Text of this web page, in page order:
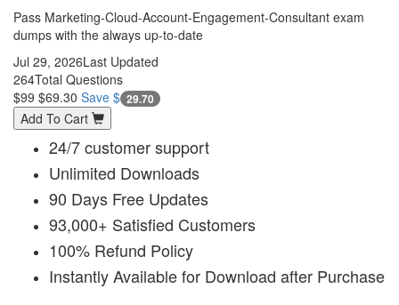
Pass Marketing-Cloud-Account-Engagement-Consultant exam
dumps with the always up-to-date
Jul 29, 2026Last Updated
264Total Questions
$99 $69.30 Save $ 29.70
Add To Cart
24/7 customer support
Unlimited Downloads
90 Days Free Updates
93,000+ Satisfied Customers
100% Refund Policy
Instantly Available for Download after Purchase